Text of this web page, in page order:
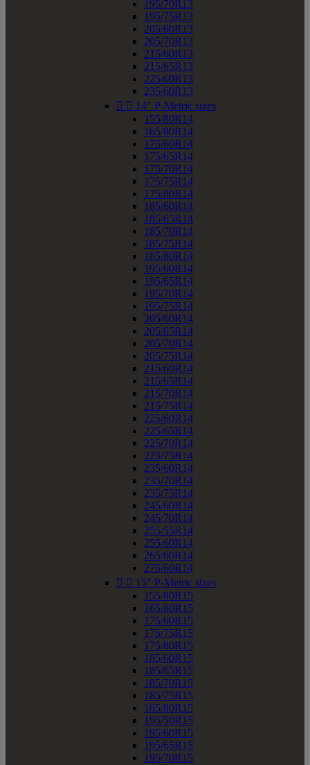
195/70R13
195/75R13
205/60R13
205/70R13
215/60R13
215/65R13
225/60R13
235/60R13
  14" P-Metric sizes
155/80R14
165/80R14
175/60R14
175/65R14
175/70R14
175/75R14
175/80R14
185/60R14
185/65R14
185/70R14
185/75R14
185/80R14
195/60R14
195/65R14
195/70R14
195/75R14
205/60R14
205/65R14
205/70R14
205/75R14
215/60R14
215/65R14
215/70R14
215/75R14
225/60R14
225/65R14
225/70R14
225/75R14
235/60R14
235/70R14
235/75R14
245/60R14
245/70R14
255/55R14
255/60R14
265/60R14
275/60R14
  15" P-Metric sizes
155/80R15
165/80R15
175/60R15
175/75R15
175/80R15
185/60R15
185/65R15
185/70R15
185/75R15
185/80R15
195/50R15
195/60R15
195/65R15
195/70R15